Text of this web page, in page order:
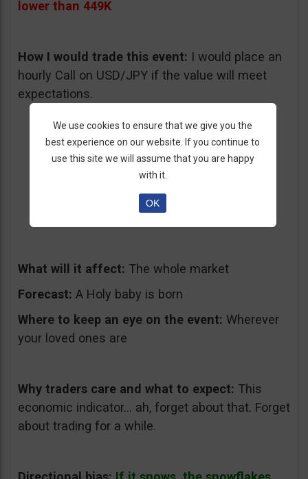
lower than 449K
How I would trade this event: I would place an
hourly Call on USD/JPY if the value will meet
expectations.
Christmas
What will it affect: The whole market
Forecast: A Holy baby is born
Where to keep an eye on the event: Wherever
your loved ones are
Why traders care and what to expect: This
economic indicator… ah, forget about that. Forget
about trading for a while.
We use cookies to ensure that we give you the
best experience on our website. If you continue to
use this site we will assume that you are happy
with it.
OK